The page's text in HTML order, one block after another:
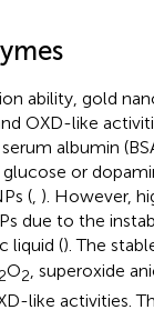
ability, gold
OXD-like
albumin
or
(, ). However,
due to the
liquid (). The
2O2, superoxide
like activities.